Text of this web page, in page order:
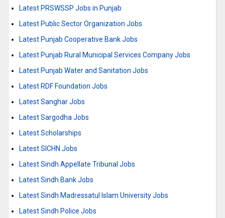
Latest PRSWSSP Jobs in Punjab
Latest Public Sector Organization Jobs
Latest Punjab Cooperative Bank Jobs
Latest Punjab Rural Municipal Services Company Jobs
Latest Punjab Water and Sanitation Jobs
Latest RDF Foundation Jobs
Latest Sanghar Jobs
Latest Sargodha Jobs
Latest Scholarships
Latest SICHN Jobs
Latest Sindh Appellate Tribunal Jobs
Latest Sindh Bank Jobs
Latest Sindh Madressatul Islam University Jobs
Latest Sindh Police Jobs